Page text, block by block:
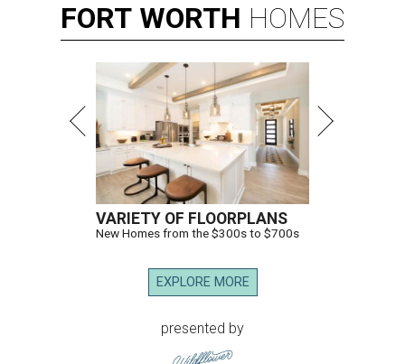
FORT WORTH HOMES
VARIETY OF FLOORPLANS
New Homes from the $300s to $700s
EXPLORE MORE
presented by